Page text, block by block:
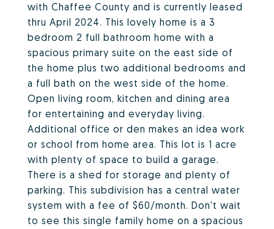
with Chaffee County and is currently leased
thru April 2024. This lovely home is a 3
bedroom 2 full bathroom home with a
spacious primary suite on the east side of
the home plus two additional bedrooms and
a full bath on the west side of the home.
Open living room, kitchen and dining area
for entertaining and everyday living.
Additional office or den makes an idea work
or school from home area. This lot is 1 acre
with plenty of space to build a garage.
There is a shed for storage and plenty of
parking. This subdivision has a central water
system with a fee of $60/month. Don't wait
to see this single family home on a spacious